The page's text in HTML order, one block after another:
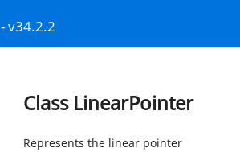
- v34.2.2
Class LinearPointer
Represents the linear pointer